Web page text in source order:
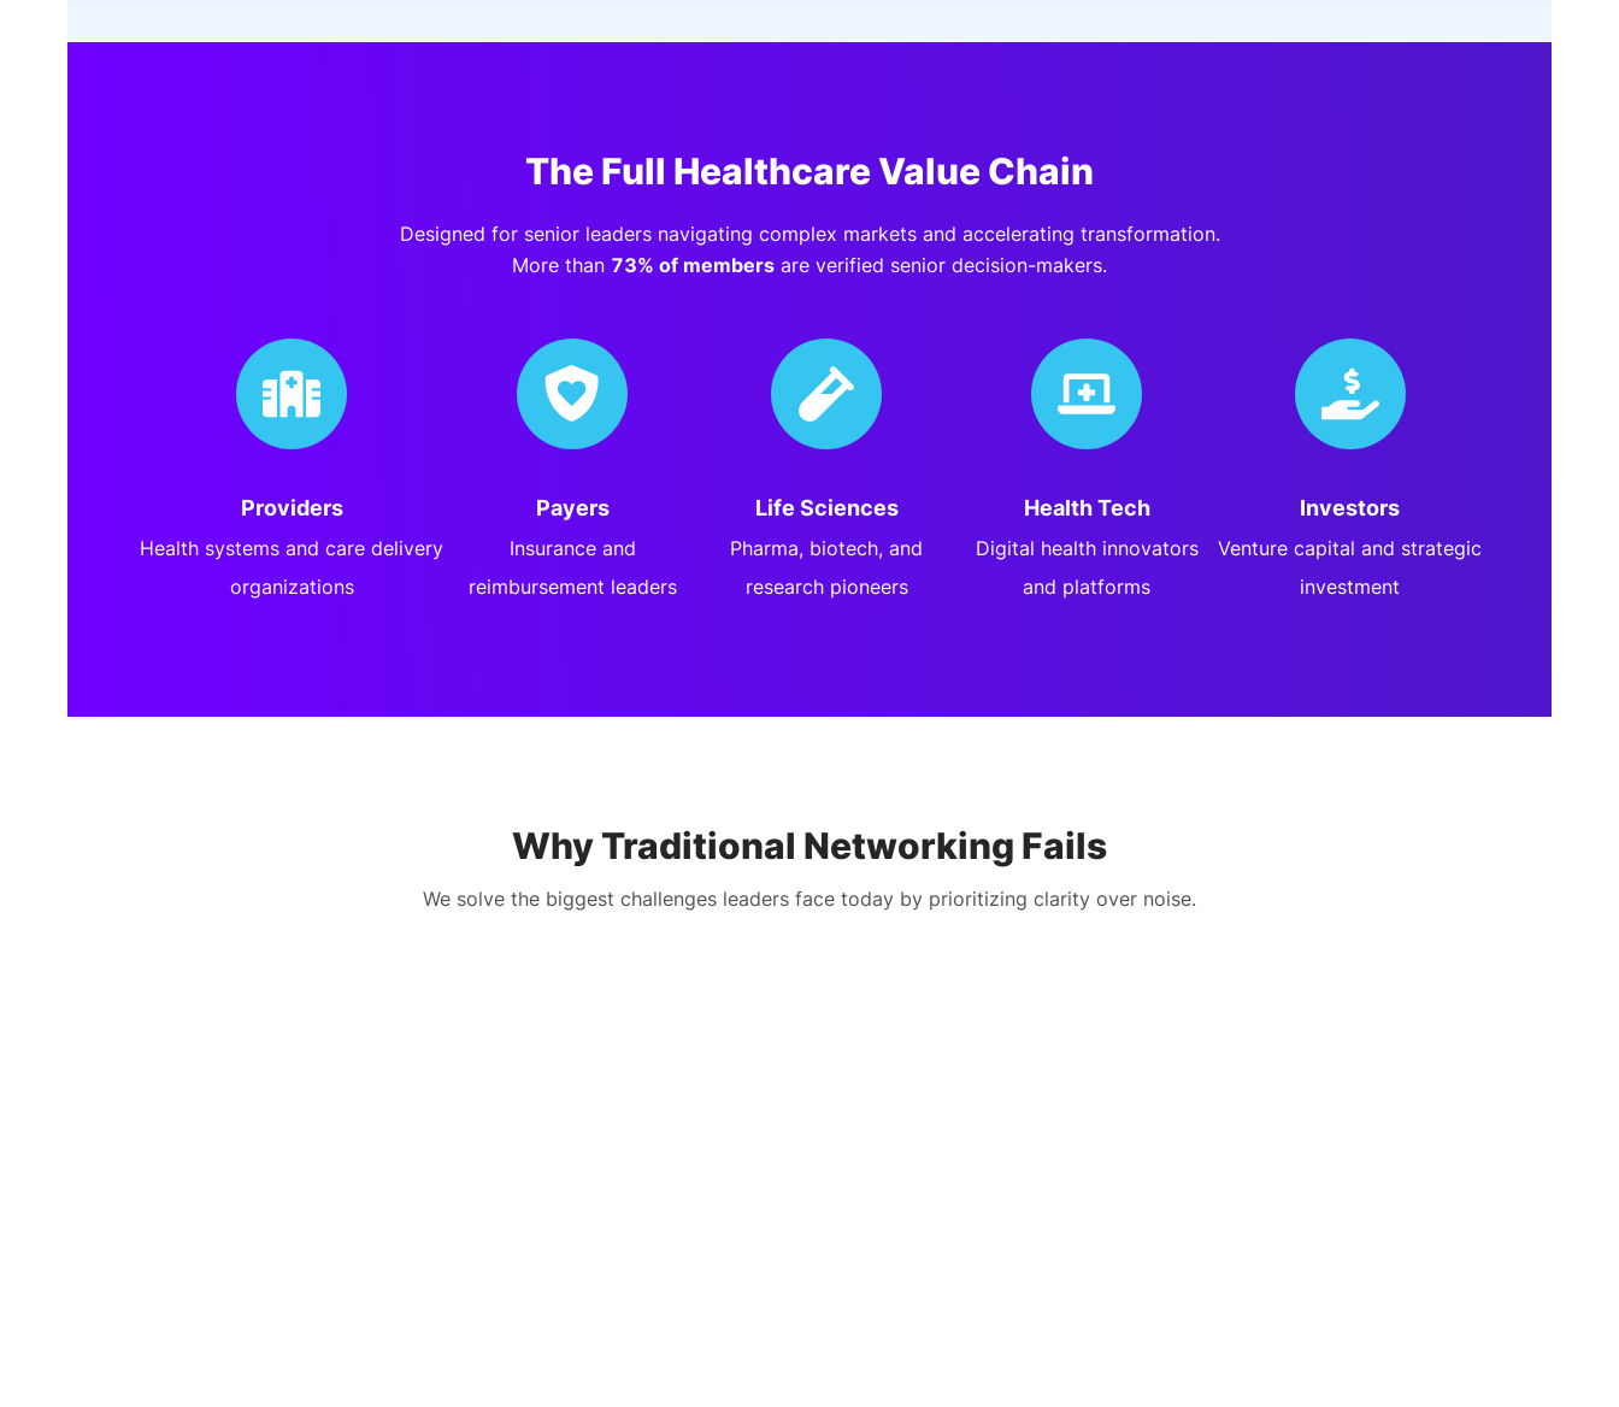
The Full Healthcare Value Chain
Designed for senior leaders navigating complex markets and accelerating transformation.
More than 73% of members are verified senior decision-makers.
Providers
Health systems and care delivery
organizations
Payers
Insurance and
reimbursement leaders
Life Sciences
Pharma, biotech, and
research pioneers
Health Tech
Digital health innovators
and platforms
Investors
Venture capital and strategic
investment
Why Traditional Networking Fails
We solve the biggest challenges leaders face today by prioritizing clarity over noise.